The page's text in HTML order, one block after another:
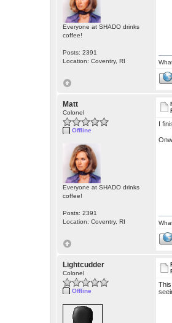
Everyone at SHADO drinks
coffee!
Posts: 2391
Location: Coventry, RI
Matt
Colonel
Offline
Everyone at SHADO drinks
coffee!
Posts: 2391
Location: Coventry, RI
I
Lightcudder
Colonel
Offline